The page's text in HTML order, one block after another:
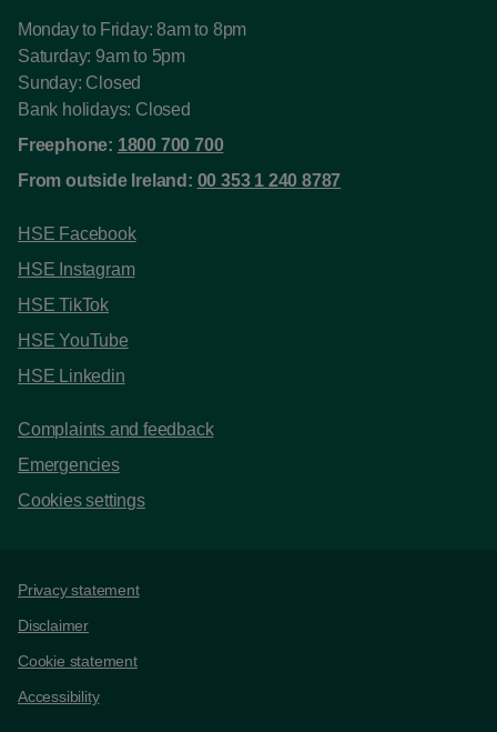
Monday to Friday: 8am to 8pm
Saturday: 9am to 5pm
Sunday: Closed
Bank holidays: Closed
Freephone: 1800 700 700
From outside Ireland: 00 353 1 240 8787
HSE Facebook
HSE Instagram
HSE TikTok
HSE YouTube
HSE Linkedin
Complaints and feedback
Emergencies
Cookies settings
Support links
Privacy statement
Disclaimer
Cookie statement
Accessibility